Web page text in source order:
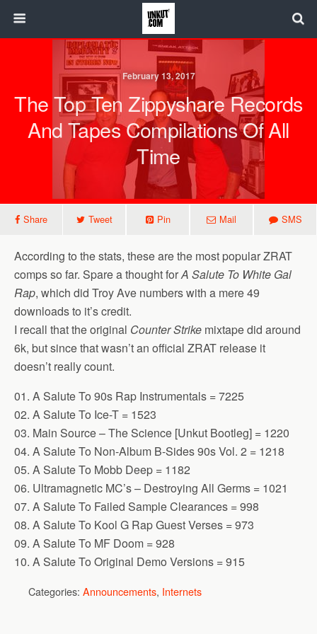
February 13, 2017
The Top Ten Zippyshare Records
And Tapes Compilations Of All
Time
Share Tweet Pin Mail SMS
According to the stats, these are the most popular ZRAT
comps so far. Spare a thought forA Salute To White Gal
Rap, which did Troy Ave numbers with a mere 49
downloads to it’s credit.
I recall that the original Counter Strike mixtape did around
6k, but since that wasn’t an official ZRAT release it
doesn’t really count.
01. A Salute To 90s Rap Instrumentals = 7225
02. A Salute To Ice-T = 1523
03. Main Source – The Science [Unkut Bootleg] = 1220
04. A Salute To Non-Album B-Sides 90s Vol. 2 = 1218
05. A Salute To Mobb Deep = 1182
06. Ultramagnetic MC’s – Destroying All Germs = 1021
07. A Salute To Failed Sample Clearances = 998
08. A Salute To Kool G Rap Guest Verses = 973
09. A Salute To MF Doom = 928
10. A Salute To Original Demo Versions = 915
Categories: Announcements, Internets